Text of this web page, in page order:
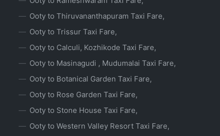
Ooty to Thiruvananthapuram Taxi Fare,
Ooty to Trissur Taxi Fare,
Ooty to Calculi, Kozhikode Taxi Fare,
Ooty to Masinagudi , Mudumalai Taxi Fare,
Ooty to Botanical Garden Taxi Fare,
Ooty to Rose Garden Taxi Fare,
Ooty to Stone House Taxi Fare,
Ooty to Western Valley Resort Taxi Fare,